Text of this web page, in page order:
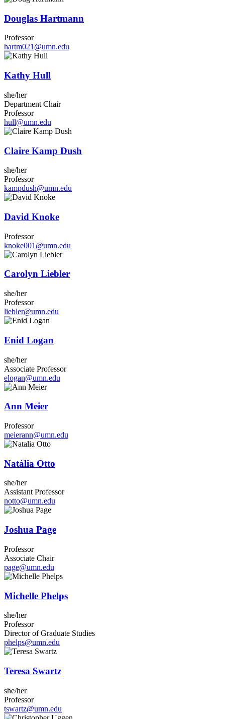
Douglas Hartmann
Professor
hartm021@umn.edu
Kathy Hull
she/her
Department Chair
Professor
hull@umn.edu
Claire Kamp Dush
she/her
Professor
kampdush@umn.edu
David Knoke
Professor
knoke001@umn.edu
Carolyn Liebler
she/her
Professor
liebler@umn.edu
Enid Logan
she/her
Associate Professor
elogan@umn.edu
Ann Meier
Professor
meierann@umn.edu
Natália Otto
she/her
Assistant Professor
notto@umn.edu
Joshua Page
Professor
Associate Chair
page@umn.edu
Michelle Phelps
she/her
Professor
Director of Graduate Studies
phelps@umn.edu
Teresa Swartz
she/her
Professor
tswartz@umn.edu